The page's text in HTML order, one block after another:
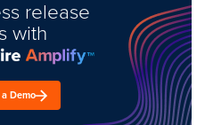
release
with
Demo